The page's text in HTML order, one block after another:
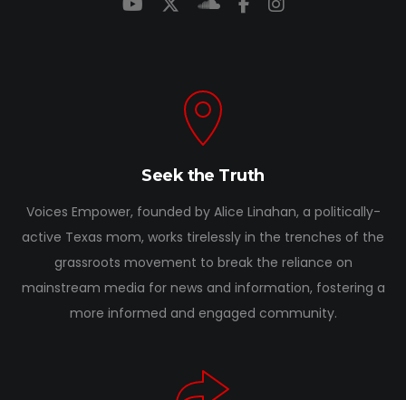
Seek the Truth
Voices Empower, founded by Alice Linahan, a politically-
active Texas mom, works tirelessly in the trenches of the
grassroots movement to break the reliance on
mainstream media for news and information, fostering a
more informed and engaged community.